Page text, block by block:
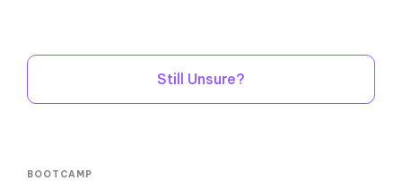
Still Unsure?
BOOTCAMP